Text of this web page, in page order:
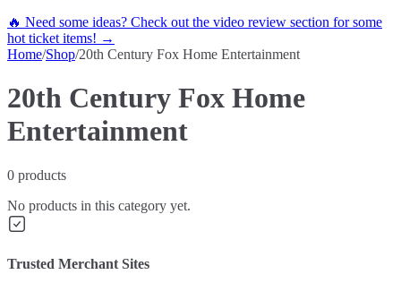
🔥 Need some ideas? Check out the video review section for some
hot ticket items! →
Home/Shop/20th Century Fox Home Entertainment
20th Century Fox Home
Entertainment
0 products
No products in this category yet.
Trusted Merchant Sites